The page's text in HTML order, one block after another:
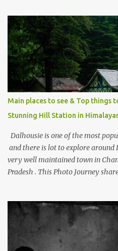
places to stay , things to do and
beautiful Himalayan hotspot
Main places to see & Top things
Stunning Hill Station in
Dalhousie is one of the most
and there is lot to explore around
very well maintained town in
Pradesh . This Photo Journey
PROJECT Chamera
kms from Dalhousie. The water
and is a popular boating spot.
kilometers from Chamba Town. It